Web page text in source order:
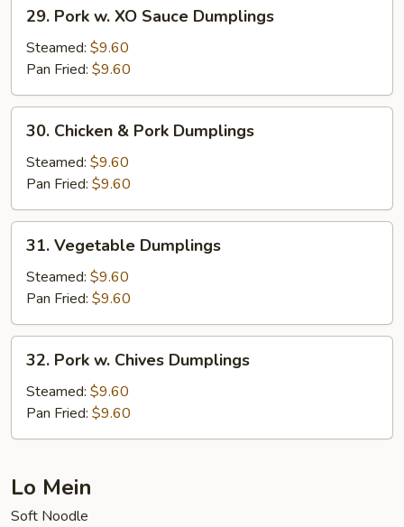
Pork
XO
Sauce
Dumplings
29. Pork w. XO Sauce Dumplings
Steamed: $9.60
Pan Fried: $9.60
Chicken
Pork
Dumplings
30. Chicken & Pork Dumplings
Steamed: $9.60
Pan Fried: $9.60
Vegetable
Dumplings
31. Vegetable Dumplings
Steamed: $9.60
Pan Fried: $9.60
Pork
Chives
Dumplings
32. Pork w. Chives Dumplings
Steamed: $9.60
Pan Fried: $9.60
Lo Mein
Soft Noodle